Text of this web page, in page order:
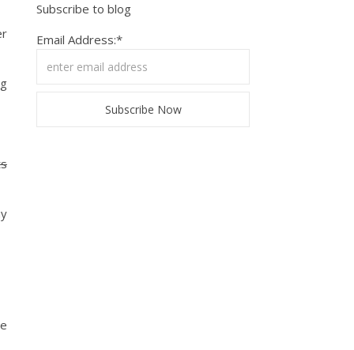
Subscribe to blog
Email Address:*